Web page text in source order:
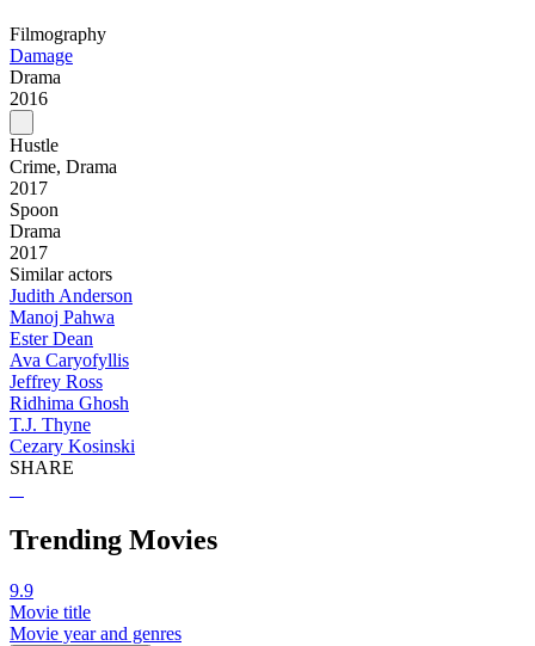
Filmography
Damage
Drama
2016
Hustle
Crime, Drama
2017
Spoon
Drama
2017
Similar actors
Judith Anderson
Manoj Pahwa
Ester Dean
Ava Caryofyllis
Jeffrey Ross
Ridhima Ghosh
T.J. Thyne
Cezary Kosinski
SHARE
Trending Movies
9.9
Movie title
Movie year and genres